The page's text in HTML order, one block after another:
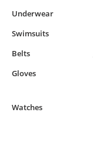
Underwear
Swimsuits
Belts
Gloves
Watches